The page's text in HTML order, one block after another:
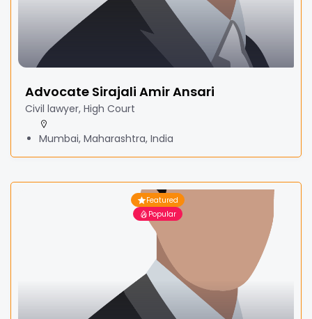
Advocate Sirajali Amir Ansari
Civil lawyer, High Court
Mumbai, Maharashtra, India
Featured
Popular